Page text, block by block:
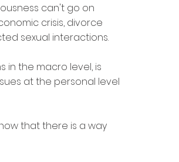
can't go on
crisis, divorce
sexual interactions.
the macro level, is
at the personal level
that there is a way